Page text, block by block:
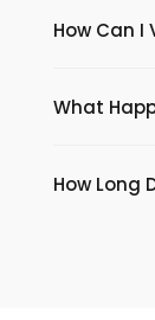
How Can I
What
​How Long